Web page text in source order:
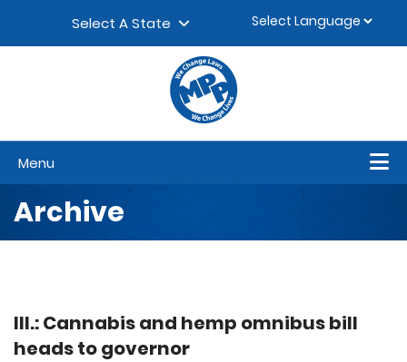
Select A State
Menu
Archive
Ill.: Cannabis and hemp omnibus bill
heads to governor